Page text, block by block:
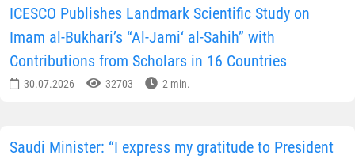
ICESCO Publishes Landmark Scientific Study on
Imam al-Bukhari’s “Al-Jami‘ al-Sahih” with
Contributions from Scholars in 16 Countries
30.07.2026 32703 2 min.
Saudi Minister: “I express my gratitude to President